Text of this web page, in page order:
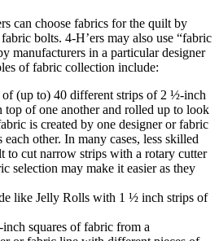
can choose fabrics for the quilt by
bolts. 4‑H’ers may also use “fabric
manufacturers in a particular designer
of fabric collection include:
of (up to) 40 different strips of 2 ½-inch
of one another and rolled up to look
is created by one designer or fabric
other. In many cases, less skilled
to cut narrow strips with a rotary cutter
selection may make it easier as they
like Jelly Rolls with 1 ½ inch strips of
inch squares of fabric from a